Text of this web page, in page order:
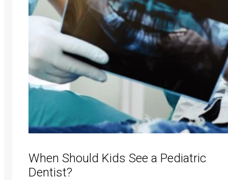
When Should Kids See a Pediatric
Dentist?